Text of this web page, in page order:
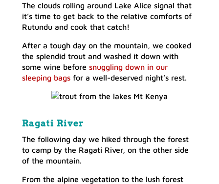
The clouds rolling around Lake Alice signal that
it’s time to get back to the relative comforts of
Rutundu and cook that catch!
After a tough day on the mountain, we cooked
the splendid trout and washed it down with
some wine before snuggling down in our
sleeping bagsfor a well-deserved night’s rest.
Ragati River
The following day we hiked through the forest
to camp by the Ragati River, on the other side
of the mountain.
From the alpine vegetation to the lush forest